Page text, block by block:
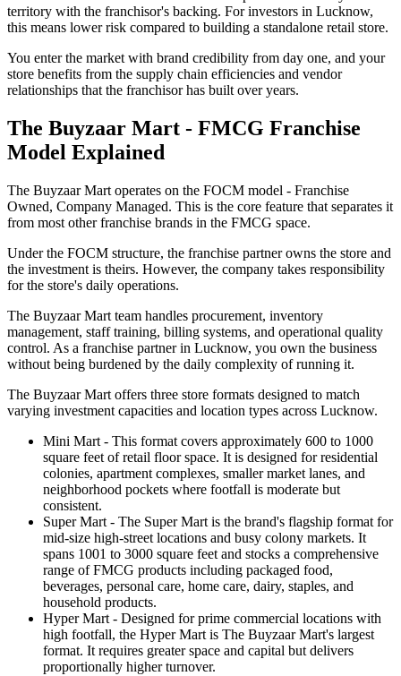
territory with the franchisor's backing. For investors in Lucknow,
this means lower risk compared to building a standalone retail store.
You enter the market with brand credibility from day one, and your
store benefits from the supply chain efficiencies and vendor
relationships that the franchisor has built over years.
The Buyzaar Mart - FMCG Franchise
Model Explained
The Buyzaar Mart operates on the FOCM model - Franchise
Owned, Company Managed. This is the core feature that separates it
from most other franchise brands in the FMCG space.
Under the FOCM structure, the franchise partner owns the store and
the investment is theirs. However, the company takes responsibility
for the store's daily operations.
The Buyzaar Mart team handles procurement, inventory
management, staff training, billing systems, and operational quality
control. As a franchise partner in Lucknow, you own the business
without being burdened by the daily complexity of running it.
The Buyzaar Mart offers three store formats designed to match
varying investment capacities and location types across Lucknow.
Mini Mart - This format covers approximately 600 to 1000
square feet of retail floor space. It is designed for residential
colonies, apartment complexes, smaller market lanes, and
neighborhood pockets where footfall is moderate but
consistent.
Super Mart - The Super Mart is the brand's flagship format for
mid-size high-street locations and busy colony markets. It
spans 1001 to 3000 square feet and stocks a comprehensive
range of FMCG products including packaged food,
beverages, personal care, home care, dairy, staples, and
household products.
Hyper Mart - Designed for prime commercial locations with
high footfall, the Hyper Mart is The Buyzaar Mart's largest
format. It requires greater space and capital but delivers
proportionally higher turnover.